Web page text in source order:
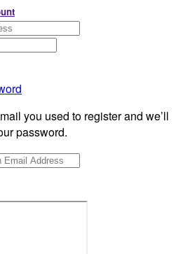
you used to register and we’ll
password.